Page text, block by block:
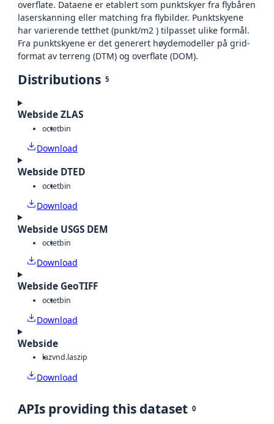
overflate. Dataene er etablert som punktskyer fra flybåren
laserskanning eller matching fra flybilder. Punktskyene
har varierende tetthet (punkt/m2 ) tilpasset ulike formål.
Fra punktskyene er det generert høydemodeller på grid-
format av terreng (DTM) og overflate (DOM).
Distributions 5
Webside ZLAS
octetbin
Download
Webside DTED
octetbin
Download
Webside USGS DEM
octetbin
Download
Webside GeoTIFF
octetbin
Download
Webside
lazvnd.laszip
Download
APIs providing this dataset 0